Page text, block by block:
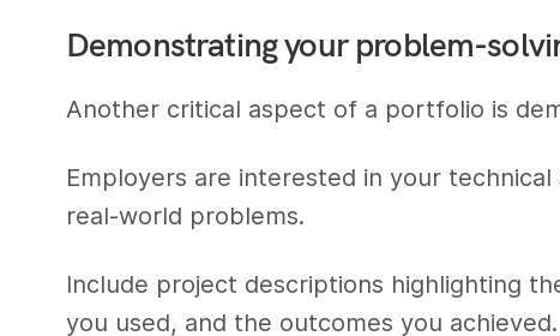
Demonstrating your problem-
Another critical aspect of a portfolio is
Employers are interested in your
real-world problems.
Include project descriptions highlighting
you used, and the outcomes you achieved.